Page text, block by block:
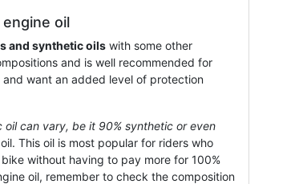
oil
and synthetic oilswith some other
and is well recommended for
want an added level of protection
can vary, be it 90% synthetic or even
This oil is most popular for riders who
without having to pay more for 100%
oil, remember to check the composition